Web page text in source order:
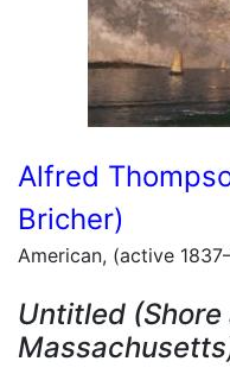
Alfred
Bricher)
American, (active
Untitled